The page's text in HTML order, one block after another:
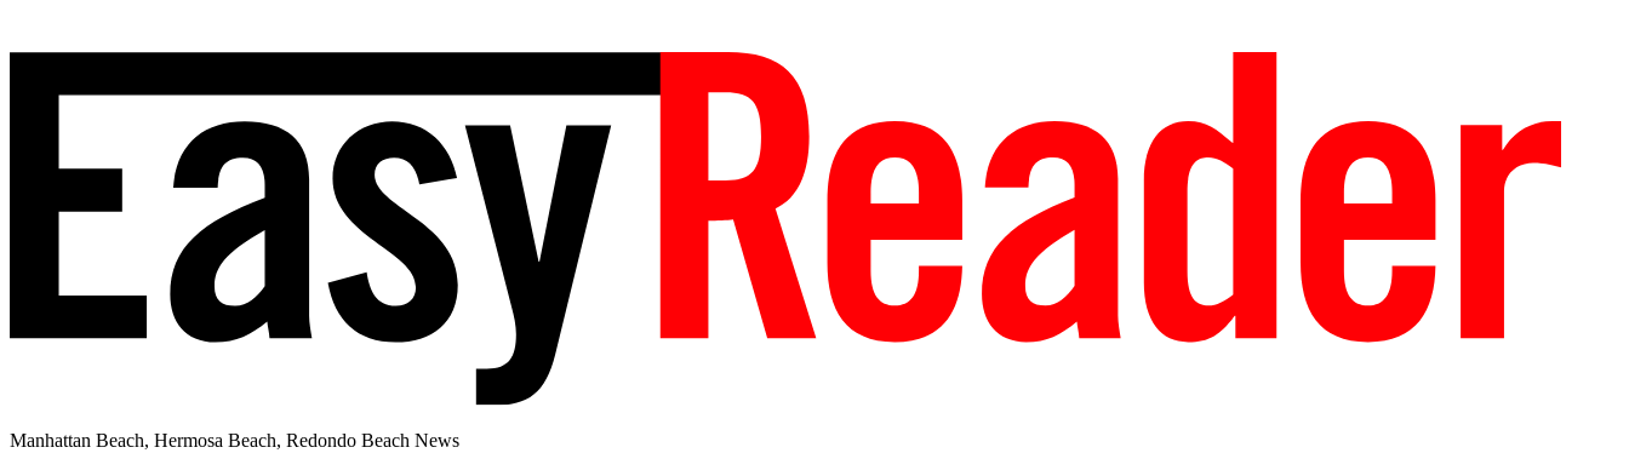
Manhattan Beach, Hermosa Beach, Redondo Beach News